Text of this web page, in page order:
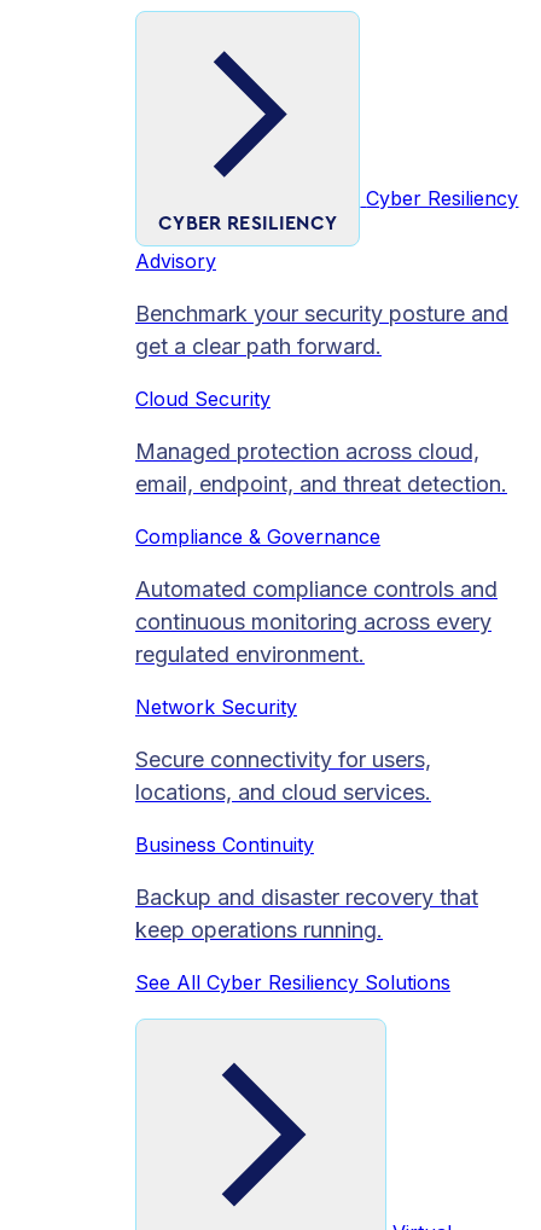
CYBER RESILIENCY
Cyber Resiliency
Advisory
Benchmark your security posture and
get a clear path forward.
Cloud Security
Managed protection across cloud,
email, endpoint, and threat detection.
Compliance & Governance
Automated compliance controls and
continuous monitoring across every
regulated environment.
Network Security
Secure connectivity for users,
locations, and cloud services.
Business Continuity
Backup and disaster recovery that
keep operations running.
See All Cyber Resiliency Solutions